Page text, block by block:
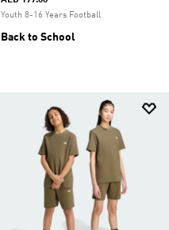
Youth 8-16 Years Football
Back to School